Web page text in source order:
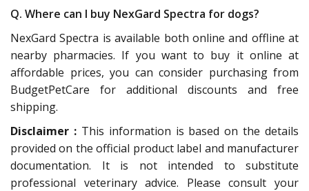
Q. Where can I buy NexGard Spectra for dogs?
NexGard Spectra is available both online and offline at
nearby pharmacies. If you want to buy it online at
affordable prices, you can consider purchasing from
BudgetPetCare for additional discounts and free
shipping.
Disclaimer : This information is based on the details
provided on the official product label and manufacturer
documentation. It is not intended to substitute
professional veterinary advice. Please consult your